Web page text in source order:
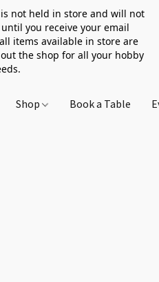
not held in store and will not
you receive your email
items available in store are
the shop for all your hobby
Shop Book a Table